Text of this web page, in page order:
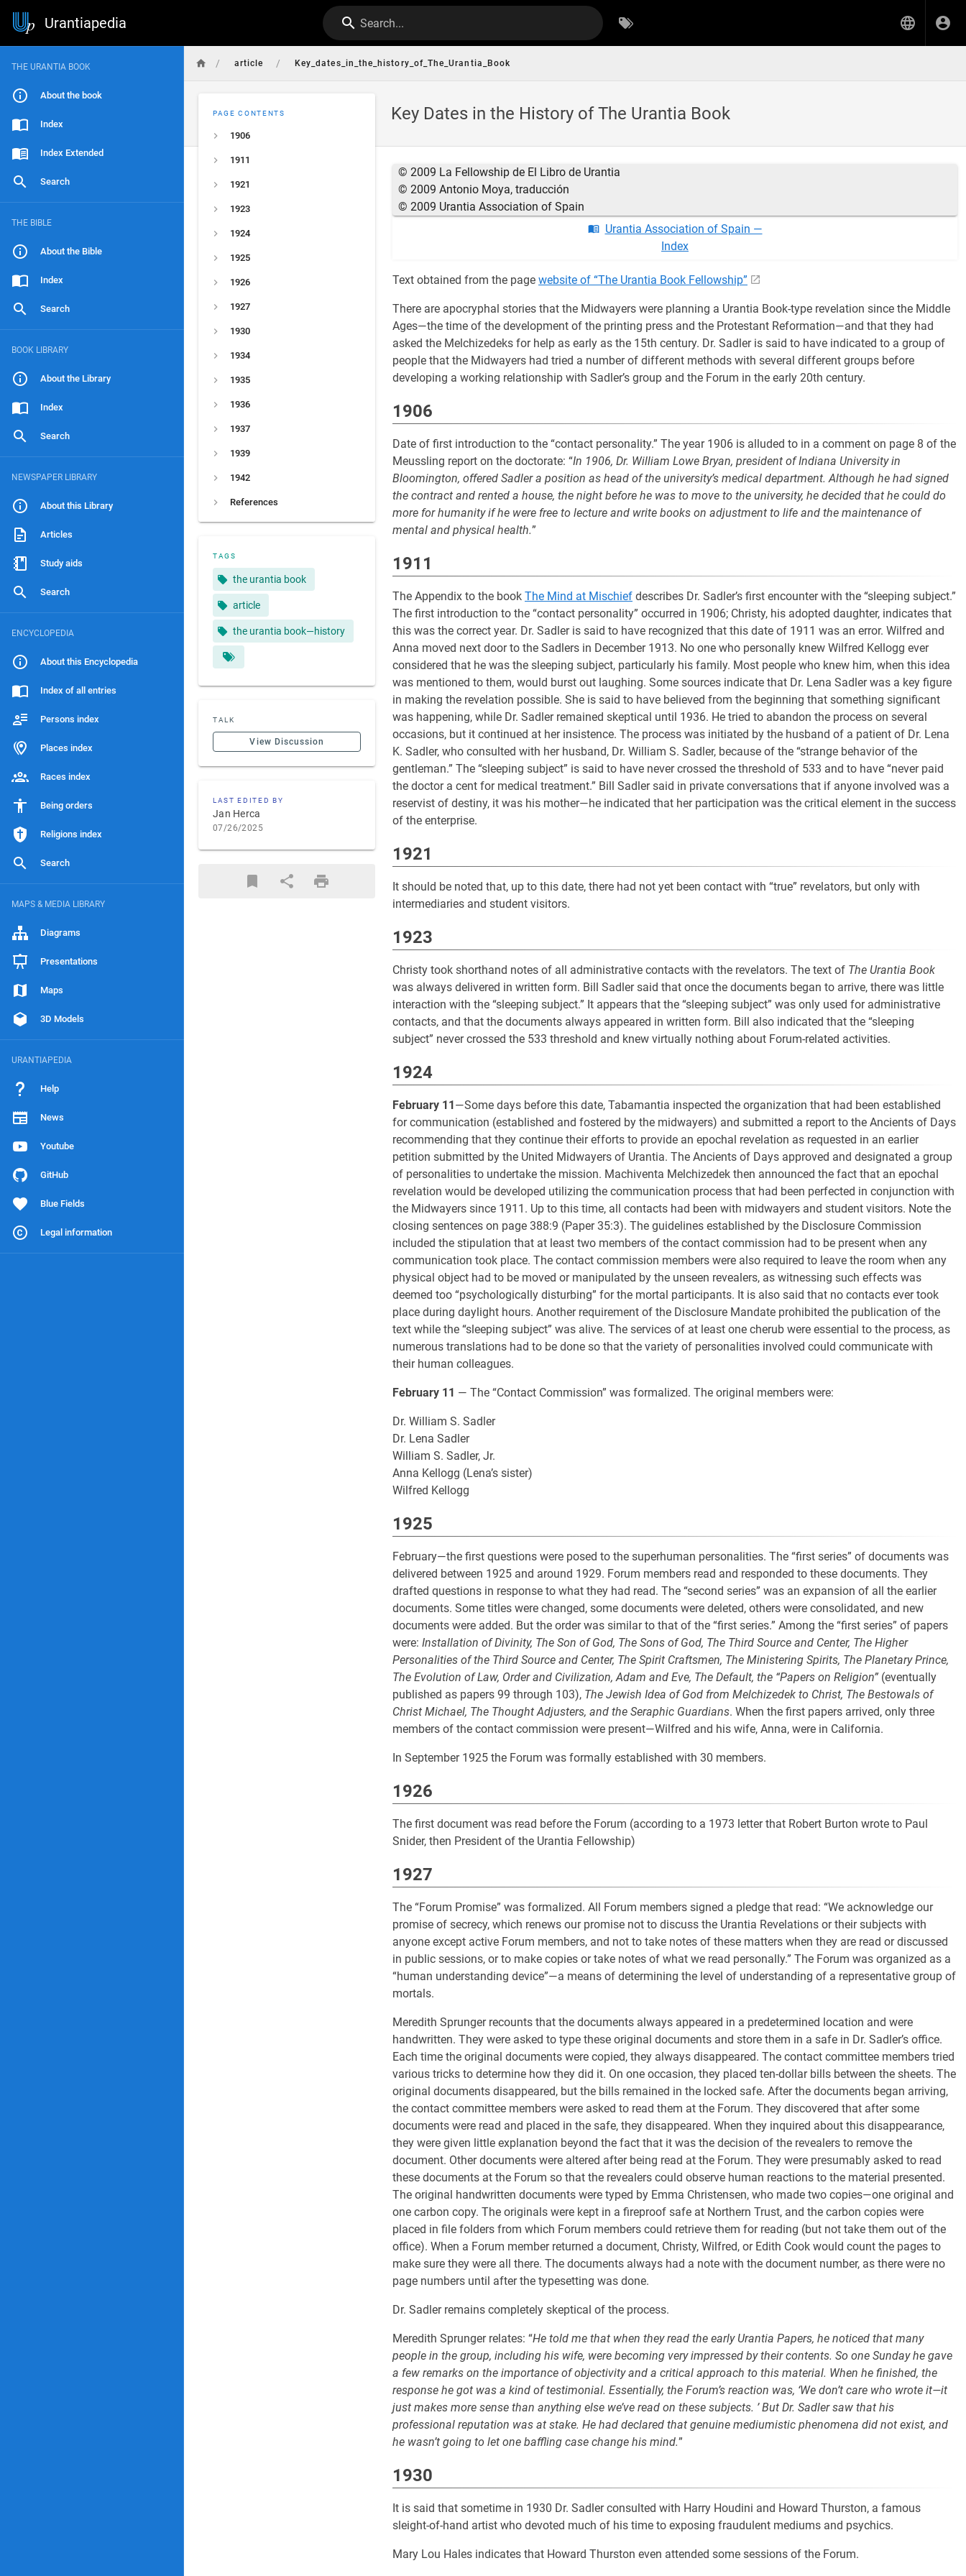
Urantiapedia Search...
THE URANTIA BOOK
About the book
Index
Index Extended
Search
THE BIBLE
About the Bible
Index
Search
BOOK LIBRARY
About the Library
Index
Search
NEWSPAPER LIBRARY
About this Library
Articles
Study aids
Search
ENCYCLOPEDIA
About this Encyclopedia
Index of all entries
Persons index
Places index
Races index
Being orders
Religions index
Search
MAPS & MEDIA LIBRARY
Diagrams
Presentations
Maps
3D Models
URANTIAPEDIA
Help
News
Youtube
GitHub
Blue Fields
Legal information
/ article / Key_dates_in_the_history_of_The_Urantia_Book
Key Dates in the History of The Urantia Book
PAGE CONTENTS
1906
1911
1921
1923
1924
1925
1926
1927
1930
1934
1935
1936
1937
1939
1942
References
TAGS
the urantia book
article
the urantia book—history
TALK
View Discussion
LAST EDITED BY
Jan Herca
07/26/2025
© 2009 La Fellowship de El Libro de Urantia
© 2009 Antonio Moya, traducción
© 2009 Urantia Association of Spain
Urantia Association of Spain —
Index
Text obtained from the page website of “The Urantia Book Fellowship”
There are apocryphal stories that the Midwayers were planning a Urantia Book-type revelation since the Middle
Ages—the time of the development of the printing press and the Protestant Reformation—and that they had
asked the Melchizedeks for help as early as the 15th century. Dr. Sadler is said to have indicated to a group of
people that the Midwayers had tried a number of different methods with several different groups before
developing a working relationship with Sadler’s group and the Forum in the early 20th century.
1906
Date of first introduction to the “contact personality.” The year 1906 is alluded to in a comment on page 8 of the
Meussling report on the doctorate: “In 1906, Dr. William Lowe Bryan, president of Indiana University in
Bloomington, offered Sadler a position as head of the university’s medical department. Although he had signed
the contract and rented a house, the night before he was to move to the university, he decided that he could do
more for humanity if he were free to lecture and write books on adjustment to life and the maintenance of
mental and physical health.”
1911
The Appendix to the book The Mind at Mischief describes Dr. Sadler’s first encounter with the “sleeping subject.”
The first introduction to the “contact personality” occurred in 1906; Christy, his adopted daughter, indicates that
this was the correct year. Dr. Sadler is said to have recognized that this date of 1911 was an error. Wilfred and
Anna moved next door to the Sadlers in December 1913. No one who personally knew Wilfred Kellogg ever
considered that he was the sleeping subject, particularly his family. Most people who knew him, when this idea
was mentioned to them, would burst out laughing. Some sources indicate that Dr. Lena Sadler was a key figure
in making the revelation possible. She is said to have believed from the beginning that something significant
was happening, while Dr. Sadler remained skeptical until 1936. He tried to abandon the process on several
occasions, but it continued at her insistence. The process was initiated by the husband of a patient of Dr. Lena
K. Sadler, who consulted with her husband, Dr. William S. Sadler, because of the “strange behavior of the
gentleman.” The “sleeping subject” is said to have never crossed the threshold of 533 and to have “never paid
the doctor a cent for medical treatment.” Bill Sadler said in private conversations that if anyone involved was a
reservist of destiny, it was his mother—he indicated that her participation was the critical element in the success
of the enterprise.
1921
It should be noted that, up to this date, there had not yet been contact with “true” revelators, but only with
intermediaries and student visitors.
1923
Christy took shorthand notes of all administrative contacts with the revelators. The text of The Urantia Book
was always delivered in written form. Bill Sadler said that once the documents began to arrive, there was little
interaction with the “sleeping subject.” It appears that the “sleeping subject” was only used for administrative
contacts, and that the documents always appeared in written form. Bill also indicated that the “sleeping
subject” never crossed the 533 threshold and knew virtually nothing about Forum-related activities.
1924
February 11—Some days before this date, Tabamantia inspected the organization that had been established
for communication (established and fostered by the midwayers) and submitted a report to the Ancients of Days
recommending that they continue their efforts to provide an epochal revelation as requested in an earlier
petition submitted by the United Midwayers of Urantia. The Ancients of Days approved and designated a group
of personalities to undertake the mission. Machiventa Melchizedek then announced the fact that an epochal
revelation would be developed utilizing the communication process that had been perfected in conjunction with
the Midwayers since 1911. Up to this time, all contacts had been with midwayers and student visitors. Note the
closing sentences on page 388:9 (Paper 35:3). The guidelines established by the Disclosure Commission
included the stipulation that at least two members of the contact commission had to be present when any
communication took place. The contact commission members were also required to leave the room when any
physical object had to be moved or manipulated by the unseen revealers, as witnessing such effects was
deemed too “psychologically disturbing” for the mortal participants. It is also said that no contacts ever took
place during daylight hours. Another requirement of the Disclosure Mandate prohibited the publication of the
text while the “sleeping subject” was alive. The services of at least one cherub were essential to the process, as
numerous translations had to be done so that the variety of personalities involved could communicate with
their human colleagues.
February 11 — The “Contact Commission” was formalized. The original members were:
Dr. William S. Sadler
Dr. Lena Sadler
William S. Sadler, Jr.
Anna Kellogg (Lena’s sister)
Wilfred Kellogg
1925
February—the first questions were posed to the superhuman personalities. The “first series” of documents was
delivered between 1925 and around 1929. Forum members read and responded to these documents. They
drafted questions in response to what they had read. The “second series” was an expansion of all the earlier
documents. Some titles were changed, some documents were deleted, others were consolidated, and new
documents were added. But the order was similar to that of the “first series.” Among the “first series” of papers
were: Installation of Divinity, The Son of God, The Sons of God, The Third Source and Center, The Higher
Personalities of the Third Source and Center, The Spirit Craftsmen, The Ministering Spirits, The Planetary Prince,
The Evolution of Law, Order and Civilization, Adam and Eve, The Default, the “Papers on Religion” (eventually
published as papers 99 through 103), The Jewish Idea of God from Melchizedek to Christ, The Bestowals of
Christ Michael, The Thought Adjusters, and the Seraphic Guardians. When the first papers arrived, only three
members of the contact commission were present—Wilfred and his wife, Anna, were in California.
In September 1925 the Forum was formally established with 30 members.
1926
The first document was read before the Forum (according to a 1973 letter that Robert Burton wrote to Paul
Snider, then President of the Urantia Fellowship)
1927
The “Forum Promise” was formalized. All Forum members signed a pledge that read: “We acknowledge our
promise of secrecy, which renews our promise not to discuss the Urantia Revelations or their subjects with
anyone except active Forum members, and not to take notes of these matters when they are read or discussed
in public sessions, or to make copies or take notes of what we read personally.” The Forum was organized as a
“human understanding device”—a means of determining the level of understanding of a representative group of
mortals.
Meredith Sprunger recounts that the documents always appeared in a predetermined location and were
handwritten. They were asked to type these original documents and store them in a safe in Dr. Sadler’s office.
Each time the original documents were copied, they always disappeared. The contact committee members tried
various tricks to determine how they did it. On one occasion, they placed ten-dollar bills between the sheets. The
original documents disappeared, but the bills remained in the locked safe. After the documents began arriving,
the contact committee members were asked to read them at the Forum. They discovered that after some
documents were read and placed in the safe, they disappeared. When they inquired about this disappearance,
they were given little explanation beyond the fact that it was the decision of the revealers to remove the
document. Other documents were altered after being read at the Forum. They were presumably asked to read
these documents at the Forum so that the revealers could observe human reactions to the material presented.
The original handwritten documents were typed by Emma Christensen, who made two copies—one original and
one carbon copy. The originals were kept in a fireproof safe at Northern Trust, and the carbon copies were
placed in file folders from which Forum members could retrieve them for reading (but not take them out of the
office). When a Forum member returned a document, Christy, Wilfred, or Edith Cook would count the pages to
make sure they were all there. The documents always had a note with the document number, as there were no
page numbers until after the typesetting was done.
Dr. Sadler remains completely skeptical of the process.
Meredith Sprunger relates: “He told me that when they read the early Urantia Papers, he noticed that many
people in the group, including his wife, were becoming very impressed by their contents. So one Sunday he gave
a few remarks on the importance of objectivity and a critical approach to this material. When he finished, the
response he got was a kind of testimonial. Essentially, the Forum’s reaction was, ‘We don’t care who wrote it—it
just makes more sense than anything else we’ve read on these subjects. ’ But Dr. Sadler saw that his
professional reputation was at stake. He had declared that genuine mediumistic phenomena did not exist, and
he wasn’t going to let one baffling case change his mind.”
1930
It is said that sometime in 1930 Dr. Sadler consulted with Harry Houdini and Howard Thurston, a famous
sleight-of-hand artist who devoted much of his time to exposing fraudulent mediums and psychics.
Mary Lou Hales indicates that Howard Thurston even attended some sessions of the Forum.